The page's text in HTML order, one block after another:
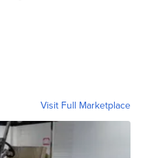
Visit Full Marketplace